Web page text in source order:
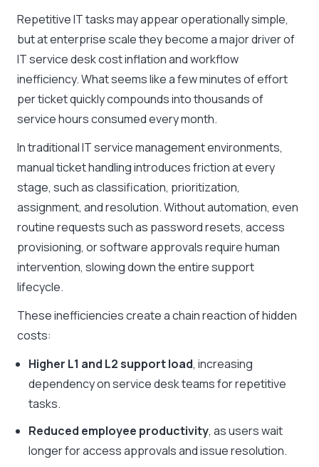
Repetitive IT tasks may appear operationally simple,
but at enterprise scale they become a major driver of
IT service desk cost inflation and workflow
inefficiency. What seems like a few minutes of effort
per ticket quickly compounds into thousands of
service hours consumed every month.
In traditional IT service management environments,
manual ticket handling introduces friction at every
stage, such as classification, prioritization,
assignment, and resolution. Without automation, even
routine requests such as password resets, access
provisioning, or software approvals require human
intervention, slowing down the entire support
lifecycle.
These inefficiencies create a chain reaction of hidden
costs:
Higher L1 and L2 support load, increasing
dependency on service desk teams for repetitive
tasks.
Reduced employee productivity, as users wait
longer for access approvals and issue resolution.